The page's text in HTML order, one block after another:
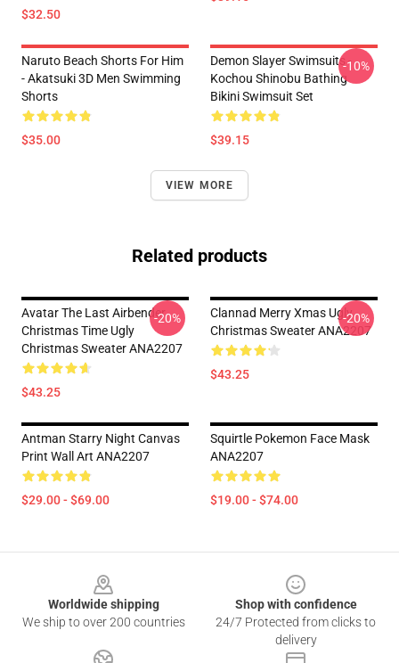
$32.50
Naruto Beach Shorts For Him
- Akatsuki 3D Men Swimming
Shorts
$35.00
Demon Slayer Swimsuits -
Kochou Shinobu Bathing
Bikini Swimsuit Set
$39.15
-10%
VIEW MORE
Related products
Avatar The Last Airbender
Christmas Time Ugly
Christmas Sweater ANA2207
$43.25
-20%
Clannad Merry Xmas Ugly
Christmas Sweater ANA2207
$43.25
-20%
Antman Starry Night Canvas
Print Wall Art ANA2207
$29.00 - $69.00
Squirtle Pokemon Face Mask
ANA2207
$19.00 - $74.00
Worldwide shipping
We ship to over 200 countries
Shop with confidence
24/7 Protected from clicks to
delivery